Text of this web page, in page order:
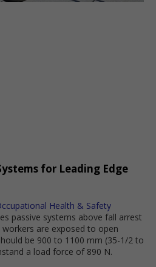
for Leading Edge
Health & Safety
passive systems above fall arrest
workers are exposed to open
be 900 to 1100 mm (35-1/2 to
a load force of 890 N.